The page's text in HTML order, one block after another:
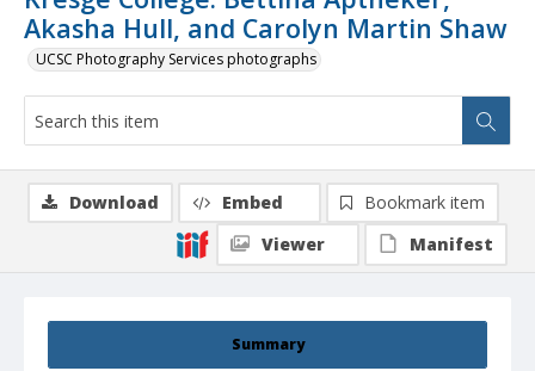
Akasha Hull, and Carolyn Martin Shaw
UCSC Photography Services photographs
Summary
Download Embed
Bookmark item
Viewer
Manifest